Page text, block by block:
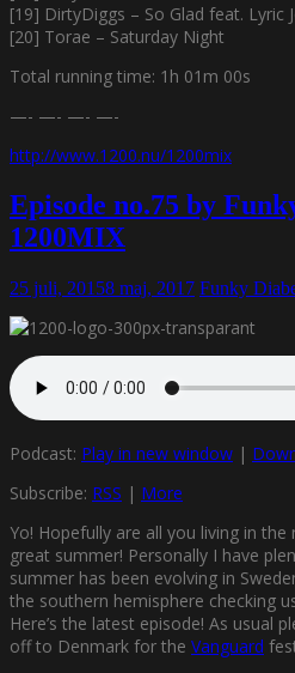
[19] DirtyDiggs – So Glad feat. Lyric
[20] Torae – Saturday Night
Total running time: 1h 01m 00s
—- —- —- —-
http://www.1200.nu/1200mix
Episode no.75 by
1200MIX
25 juli, 20158 maj, 2017 Funky
Podcast: Play in new window |
Subscribe: RSS | More
Yo! Hopefully are all you living in
great summer! Personally I have
summer has been evolving in
the southern hemisphere checking
Here’s the latest episode! As usual
off to Denmark for the Vanguard